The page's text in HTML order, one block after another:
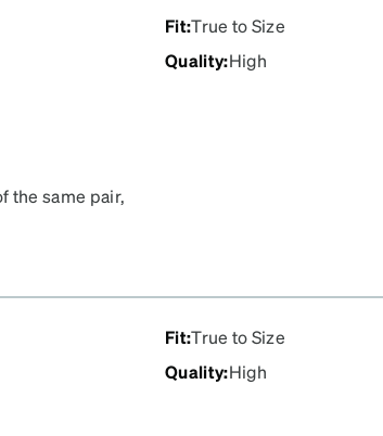
Fit:True to Size
Quality:High
the same pair,
a week!
Fit:True to Size
Quality:High